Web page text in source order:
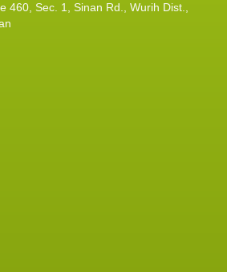
460, Sec. 1, Sinan Rd., Wurih Dist.,